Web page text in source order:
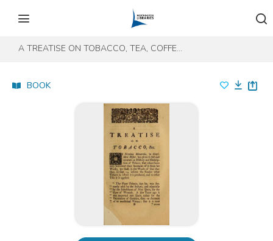
A TREATISE ON TOBACCO, TEA, COFFEE, AND CHOCOLATE
BOOK